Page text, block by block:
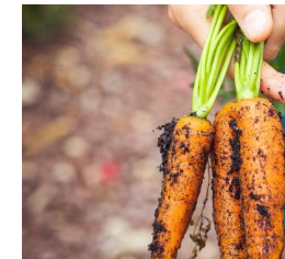
Belt crop rotation technology can